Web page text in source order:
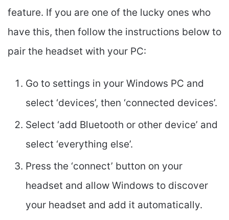
feature. If you are one of the lucky ones who
have this, then follow the instructions below to
pair the headset with your PC:
Go to settings in your Windows PC and
select ‘devices’, then ‘connected devices’.
Select ‘add Bluetooth or other device’ and
select ‘everything else’.
Press the ‘connect’ button on your
headset and allow Windows to discover
your headset and add it automatically.